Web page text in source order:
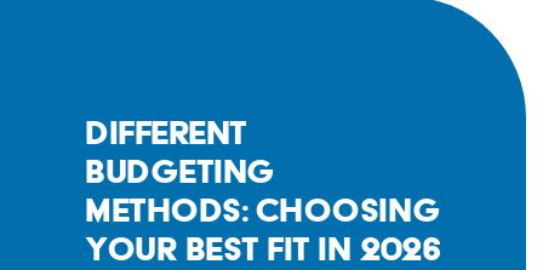
Different
Budgeting
Methods: Choosing
Your Best Fit in 2026